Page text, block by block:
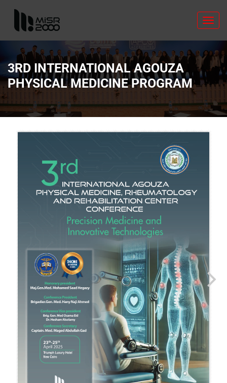
3RD INTERNATIONAL AGOUZA
PHYSICAL MEDICINE PROGRAM